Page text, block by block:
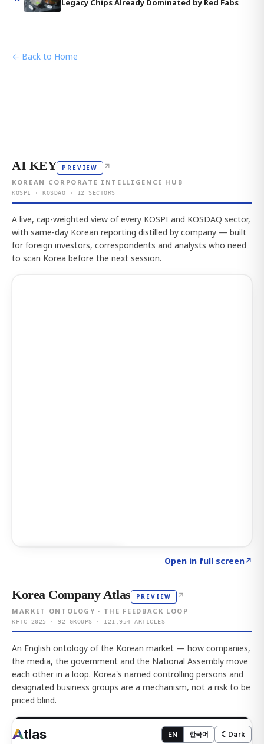
Legacy Chips Already Dominated by Red Fabs
← Back to Home
AI KEY PREVIEW ↗
KOREAN CORPORATE INTELLIGENCE HUB
KOSPI · KOSDAQ · 12 SECTORS
A live, cap-weighted view of every KOSPI and KOSDAQ sector,
with same-day Korean reporting distilled by company — built
for foreign investors, correspondents and analysts who need
to scan Korea before the next session.
Open in full screen↗
Korea Company Atlas PREVIEW ↗
MARKET ONTOLOGY · THE FEEDBACK LOOP
KFTC 2025 · 92 GROUPS · 121,954 ARTICLES
An English ontology of the Korean market — how companies,
the media, the government and the National Assembly move
each other in a loop. Korea's named controlling persons and
designated business groups are a mechanism, not a risk to be
priced blind.